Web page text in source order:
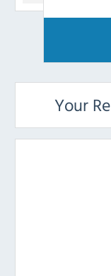
Your